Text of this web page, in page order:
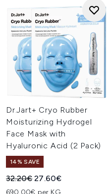
Dr.Jart+ Cryo Rubber
Moisturizing Hydrogel
Face Mask with
Hyaluronic Acid (2 Pack)
14% SAVE
Recommended Retail Price:
32.20€Current price:
27.60€
690.00€ per KG